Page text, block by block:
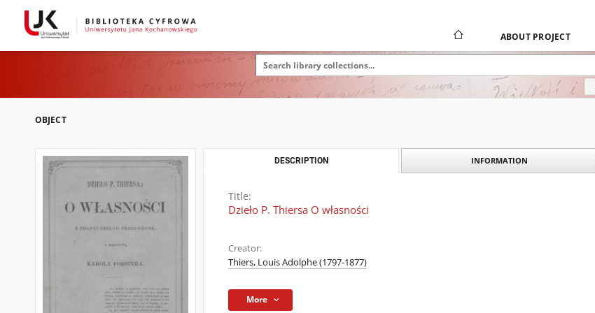
ABOUT PROJECT
OBJECT
DESCRIPTION INFORMATION
Title:
Dzieło P. Thiersa O własności
Creator:
Thiers, Louis Adolphe (1797-1877)
More